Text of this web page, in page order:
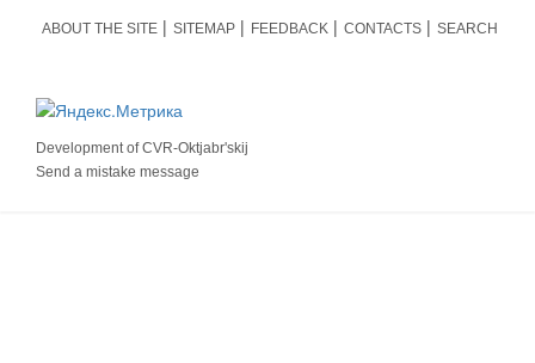
ABOUT THE SITE SITEMAP FEEDBACK CONTACTS SEARCH
Development ofCVR-Oktjabr'skij
Send a mistake message